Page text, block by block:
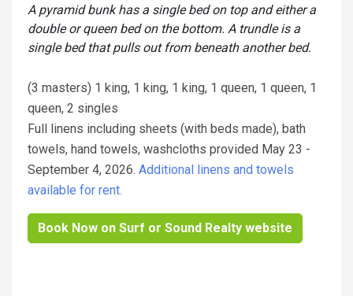
A pyramid bunk has a single bed on top and either a
double or queen bed on the bottom. A trundle is a
single bed that pulls out from beneath another bed.
(3 masters) 1 king, 1 king, 1 king, 1 queen, 1 queen, 1
queen, 2 singles
Full linens including sheets (with beds made), bath
towels, hand towels, washcloths provided May 23 -
September 4, 2026. Additional linens and towels
available for rent.
Book Now on Surf or Sound Realty website